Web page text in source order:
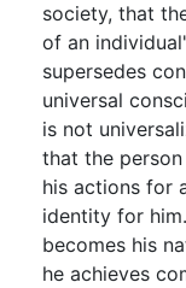
society, that
of an
supersedes
universal
is not
that the
his actions for
identity for
becomes his
he achieves